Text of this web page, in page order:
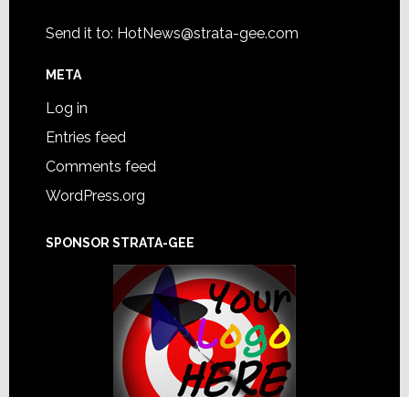
Send it to: HotNews@strata-gee.com
META
Log in
Entries feed
Comments feed
WordPress.org
SPONSOR STRATA-GEE